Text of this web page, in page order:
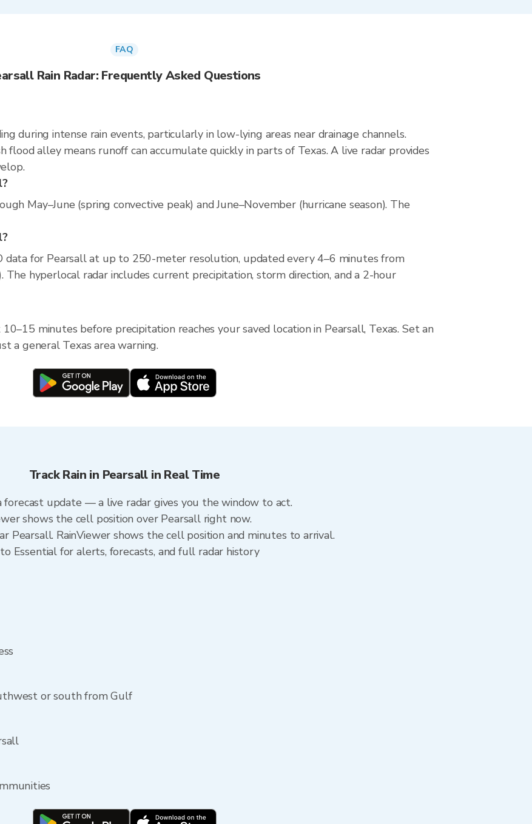
FAQ
Rain Radar: Frequently Asked Questions
during intense rain events, particularly in low-lying areas near drainage channels.
flood alley means runoff can accumulate quickly in parts of Texas. A live radar provides
May–June (spring convective peak) and June–November (hurricane season). The
data for Pearsall at up to 250-meter resolution, updated every 4–6 minutes from
hyperlocal radar includes current precipitation, storm direction, and a 2-hour
minutes before precipitation reaches your saved location in Pearsall, Texas. Set an
a general Texas area warning.
Track Rain in Pearsall in Real Time
forecast update — a live radar gives you the window to act.
shows the cell position over Pearsall right now.
Pearsall. RainViewer shows the cell position and minutes to arrival.
Essential for alerts, forecasts, and full radar history
or south from Gulf